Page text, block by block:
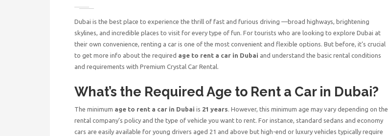
Dubai is the best place to experience the thrill of fast and furious driving —broad highways, brightening
skylines, and incredible places to visit for every type of fun. For tourists who are looking to explore Dubai at
their own convenience, renting a car is one of the most convenient and flexible options. But before, it’s crucial
to get more info about the required age to rent a car in Dubai and understand the basic rental conditions
and requirements with Premium Crystal Car Rental.
What’s the Required Age to Rent a Car in Dubai?
The minimum age to rent a car in Dubai is 21 years. However, this minimum age may vary depending on the
rental company’s policy and the type of vehicle you want to rent. For instance, standard sedans and economy
cars are easily available for young drivers aged 21 and above but high-end or luxury vehicles typically require